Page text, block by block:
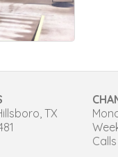
TX